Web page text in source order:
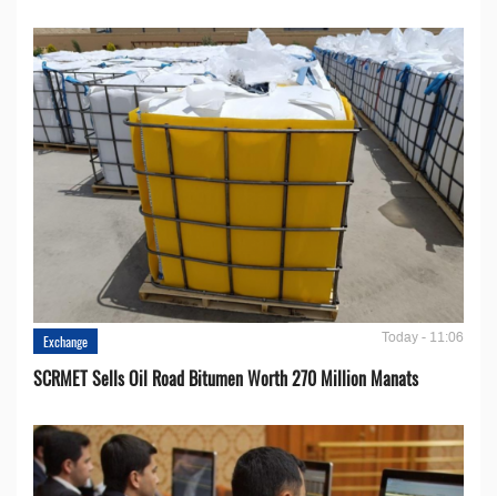
Exchange Today - 11:06
SCRMET Sells Oil Road Bitumen Worth 270 Million Manats